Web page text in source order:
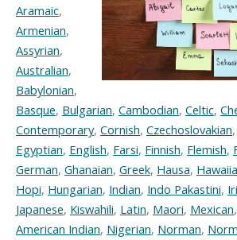
Aramaic,
Armenian,
Assyrian,
Australian,
Babylonian,
Basque, Bulgarian, Cambodian, Celtic,
Contemporary, Cornish, Czechoslovakian,
Egyptian, English, Farsi, Finnish, Flemish,
German, Ghanaian, Greek, Hausa,
Hopi, Hungarian, Indian, Indo Pakastini,
Japanese, Kiswahili, Latin, Maori, Mexican,
American Indian, Nigerian, Norman,